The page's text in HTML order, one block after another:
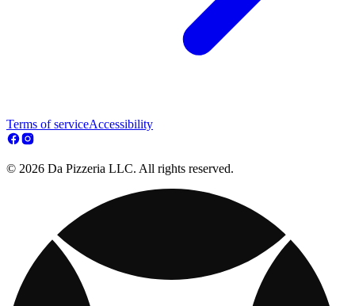
Terms of serviceAccessibility
© 2026 Da Pizzeria LLC. All rights reserved.